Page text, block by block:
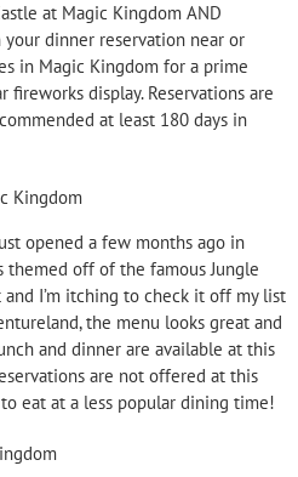
at Magic Kingdom AND
your dinner reservation near or
in Magic Kingdom for a prime
display. Reservations are
at least 180 days in
Kingdom
opened a few months ago in
themed off of the famous Jungle
I’m itching to check it off my list
the menu looks great and
and dinner are available at this
are not offered at this
eat at a less popular dining time!